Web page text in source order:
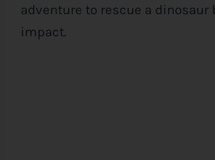
adventure to rescue a dinosaur
impact.